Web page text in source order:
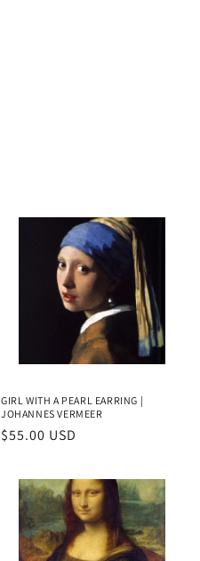
GIRL WITH A PEARL EARRING |
JOHANNES VERMEER
Regular
$55.00 USD